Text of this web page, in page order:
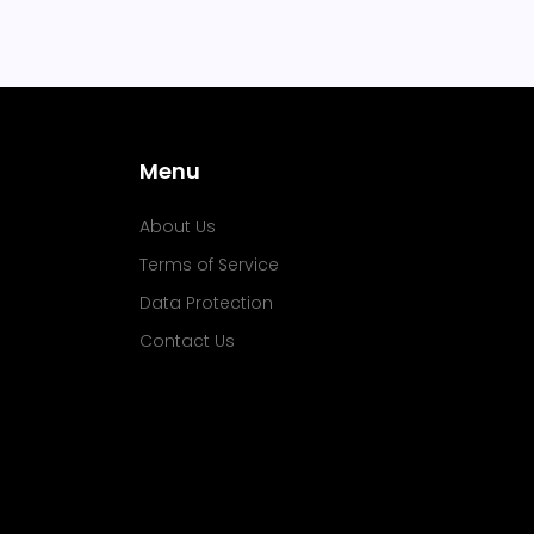
Menu
About Us
Terms of Service
Data Protection
Contact Us